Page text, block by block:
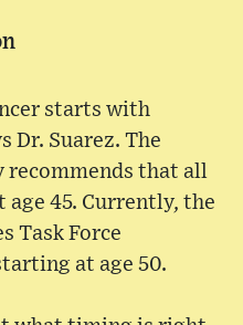
starts with
Dr. Suarez. The
recommends that all
age 45. Currently, the
Task Force
at age 50.